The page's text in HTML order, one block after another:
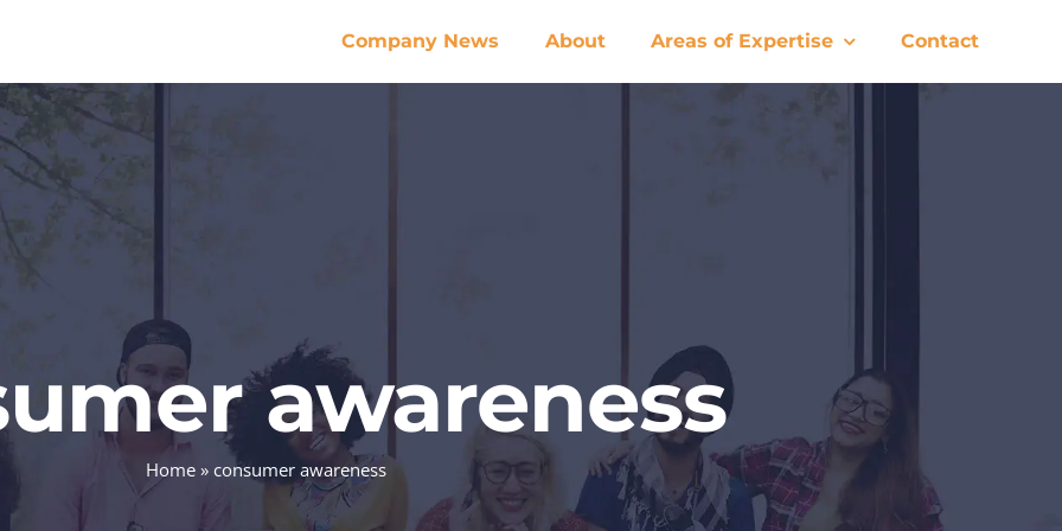
Company News About Areas of Expertise Contact
awareness
Home» consumer awareness